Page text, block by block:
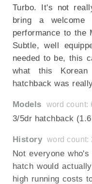
Turbo. It's not
bring a
performance to the
Subtle, well
needed to be, this
what this Korean
hatchback was
Models word count:
3/5dr hatchback
History word count:
Not everyone
hatch would
high running costs